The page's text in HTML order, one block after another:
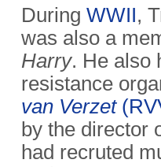
During WWII,
was also a
Harry. He also
resistance
van Verzet
by the director
had recruted